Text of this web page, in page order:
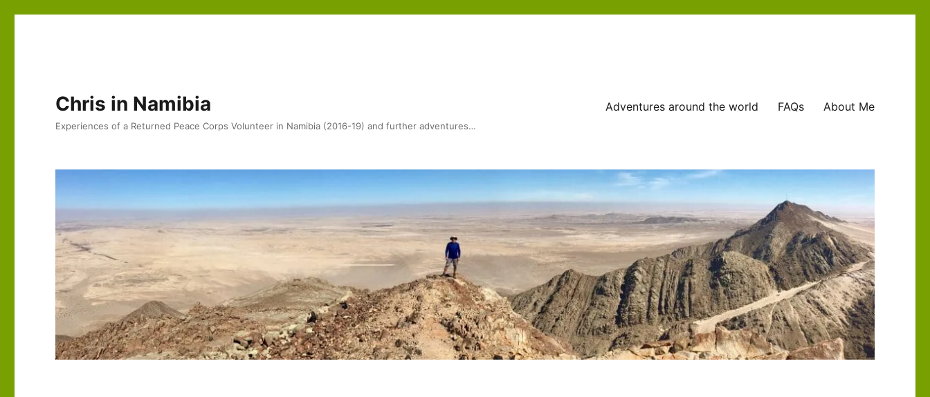
Chris in Namibia
Experiences of a Returned Peace Corps Volunteer in Namibia (2016-19) and further adventures…
Adventures around the world FAQs About Me